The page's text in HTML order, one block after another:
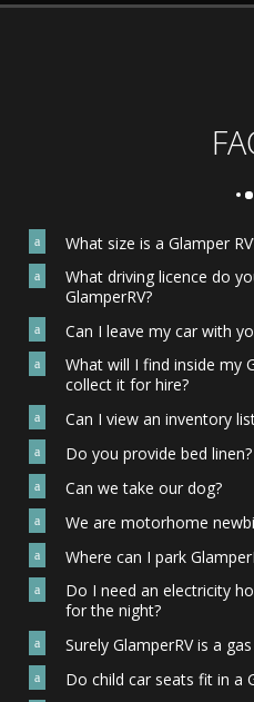
a What size is a Glamper
a
What driving licence do
GlamperRV?
a Can I leave my car with
a
What will I find inside my
collect it for hire?
a Can I view an inventory
a Do you provide bed linen?
a Can we take our dog?
a We are motorhome
a Where can I park
a
Do I need an electricity
for the night?
a Surely GlamperRV is a
a Do child car seats fit in a